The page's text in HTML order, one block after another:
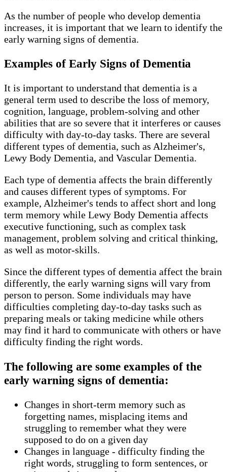
As the number of people who develop dementia
increases, it is important that we learn to identify the
early warning signs of dementia.
Examples of Early Signs of Dementia
It is important to understand that dementia is a
general term used to describe the loss of memory,
cognition, language, problem-solving and other
abilities that are so severe that it interferes or causes
difficulty with day-to-day tasks. There are several
different types of dementia, such as Alzheimer's,
Lewy Body Dementia, and Vascular Dementia.
Each type of dementia affects the brain differently
and causes different types of symptoms. For
example, Alzheimer's tends to affect short and long
term memory while Lewy Body Dementia affects
executive functioning, such as complex task
management, problem solving and critical thinking,
as well as motor-skills.
Since the different types of dementia affect the brain
differently, the early warning signs will vary from
person to person. Some individuals may have
difficulties completing day-to-day tasks such as
preparing meals or taking medicine while others
may find it hard to communicate with others or have
difficulty finding the right words.
The following are some examples of the
early warning signs of dementia:
Changes in short-term memory such as
forgetting names, misplacing items and
struggling to remember what they were
supposed to do on a given day
Changes in language - difficulty finding the
right words, struggling to form sentences, or